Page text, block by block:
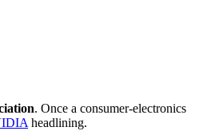
. Once a consumer-electronics
headlining.